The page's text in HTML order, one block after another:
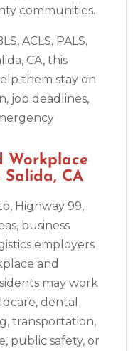
94501
CPR & First-aid
NY, 12206
CPR & First-aid
Albuquerque, NM,
CPR & First-aid
App
communities.
ACLS, PALS,
CA, this
them stay on
job deadlines,
Workplace
CA
Highway 99,
business
employers
and
may work
dental
transportation,
public safety, or